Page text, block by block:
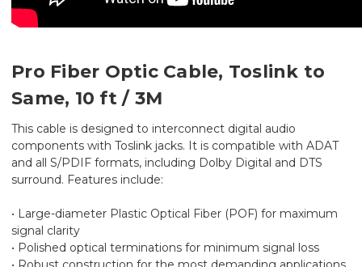
Pro Fiber Optic Cable, Toslink to
Same, 10 ft / 3M
This cable is designed to interconnect digital audio
components with Toslink jacks. It is compatible with ADAT
and all S/PDIF formats, including Dolby Digital and DTS
surround. Features include:
• Large-diameter Plastic Optical Fiber (POF) for maximum
signal clarity
• Polished optical terminations for minimum signal loss